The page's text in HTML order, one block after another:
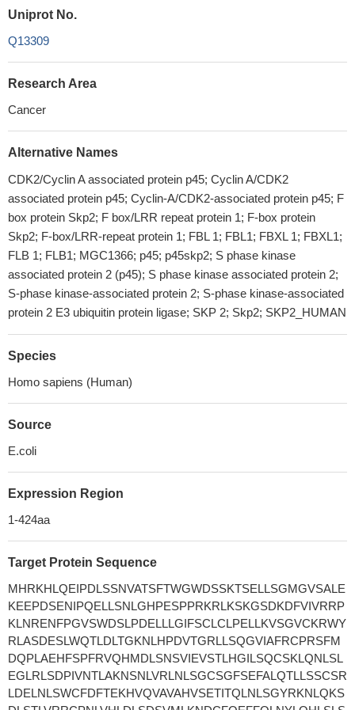
Uniprot No.
Q13309
Research Area
Cancer
Alternative Names
CDK2/Cyclin A associated protein p45; Cyclin A/CDK2
associated protein p45; Cyclin-A/CDK2-associated protein p45; F
box protein Skp2; F box/LRR repeat protein 1; F-box protein
Skp2; F-box/LRR-repeat protein 1; FBL 1; FBL1; FBXL 1; FBXL1;
FLB 1; FLB1; MGC1366; p45; p45skp2; S phase kinase
associated protein 2 (p45); S phase kinase associated protein 2;
S-phase kinase-associated protein 2; S-phase kinase-associated
protein 2 E3 ubiquitin protein ligase; SKP 2; Skp2; SKP2_HUMAN
Species
Homo sapiens (Human)
Source
E.coli
Expression Region
1-424aa
Target Protein Sequence
MHRKHLQEIPDLSSNVATSFTWGWDSSKTSELLSGMGVSALE
KEEPDSENIPQELLSNLGHPESPPRKRLKSKGSDKDFVIVRRP
KLNRENFPGVSWDSLPDELLLGIFSCLCLPELLKVSGVCKRWY
RLASDESLWQTLDLTGKNLHPDVTGRLLSQGVIAFRCPRSFM
DQPLAEHFSPFRVQHMDLSNSVIEVSTLHGILSQCSKLQNLSL
EGLRLSDPIVNTLAKNSNLVRLNLSGCSGFSEFALQTLLSSCSR
LDELNLSWCFDFTEKHVQVAVAHVSETITQLNLSGYRKNLQKS